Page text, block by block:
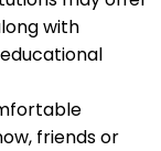
with
friends or